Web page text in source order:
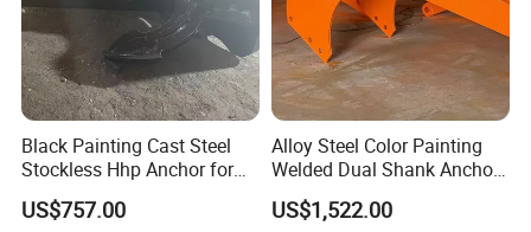
Black Painting Cast Steel
Stockless Hhp Anchor for
Yatch/Shipping/
Offshore/Vessel/Marine/Bu
US$757.00
Alloy Steel Color Painting
Welded Dual Shank Anchor
for Aquaculture Cage/ Deep-
Sea Aquaculture Cage
US$1,522.00